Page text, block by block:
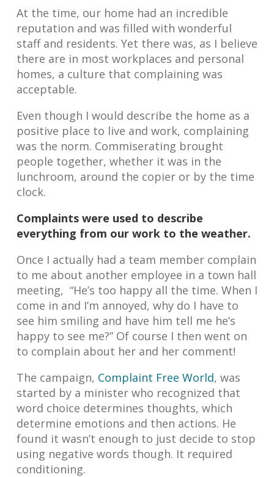
At the time, our home had an incredible
reputation and was filled with wonderful
staff and residents. Yet there was, as I believe
there are in most workplaces and personal
homes, a culture that complaining was
acceptable.
Even though I would describe the home as a
positive place to live and work, complaining
was the norm. Commiserating brought
people together, whether it was in the
lunchroom, around the copier or by the time
clock.
Complaints were used to describe
everything from our work to the weather.
Once I actually had a team member complain
to me about another employee in a town hall
meeting, “He’s too happy all the time. When I
come in and I’m annoyed, why do I have to
see him smiling and have him tell me he’s
happy to see me?” Of course I then went on
to complain about her and her comment!
The campaign, Complaint Free World, was
started by a minister who recognized that
word choice determines thoughts, which
determine emotions and then actions. He
found it wasn’t enough to just decide to stop
using negative words though. It required
conditioning.